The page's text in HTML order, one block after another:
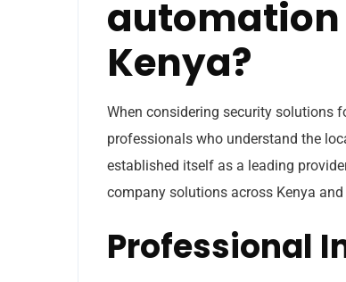
automation
Kenya?
When considering security solutions
professionals who understand the
established itself as a leading
company solutions across Kenya
Professional